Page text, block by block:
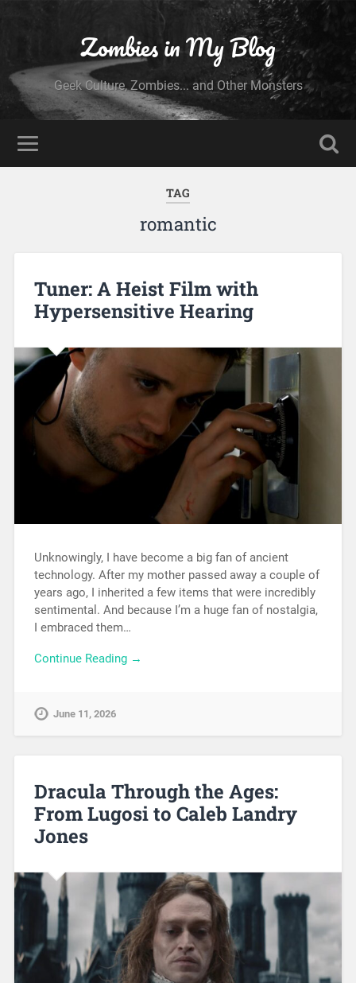
Zombies in My Blog
Geek Culture, Zombies... and Other Monsters
TAG
romantic
Tuner: A Heist Film with
Hypersensitive Hearing
Unknowingly, I have become a big fan of ancient
technology. After my mother passed away a couple of
years ago, I inherited a few items that were incredibly
sentimental. And because I’m a huge fan of nostalgia,
I embraced them…
Continue Reading →
June 11, 2026
Dracula Through the Ages:
From Lugosi to Caleb Landry
Jones